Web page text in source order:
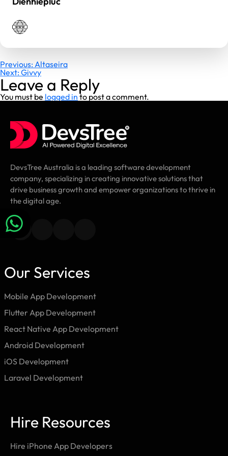
Post
navigation
Previous: Altaseira
Next:Givvy
Leave a Reply
You must be logged in to post a comment.
DevsTree Australia is a leading software development
company, specializing in creating innovative solutions that
drive business growth and empower organizations to thrive in
the digital age.
Our Services
Mobile App Development
Flutter App Development
React Native App Development
Android Development
iOS Development
Laravel Development
Hire Resources
Hire iPhone App Developers